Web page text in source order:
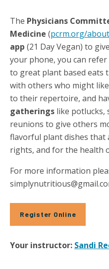
The Physicians
Medicine (pcrm.org/
app (21 Day Vegan) to
your phone, you can
to great plant based eats
with others who might
to their repertoire, and
gatherings like potlucks,
reunions to give others
flavorful plant dishes that
rights, and for the health
For more information
Register Online
Your instructor: Sandi